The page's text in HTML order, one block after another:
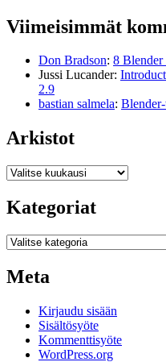
Viimeisimmät
Don Bradson: 8 Blender
Jussi Lucander:
2.9
bastian salmela:
Arkistot
Arkistot
Kategoriat
Kategoriat
Meta
Kirjaudu sisään
Sisältösyöte
Kommenttisyöte
WordPress.org